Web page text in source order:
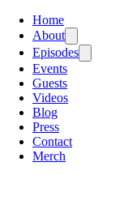
Home
About
Episodes
Events
Guests
Videos
Blog
Press
Contact
Merch